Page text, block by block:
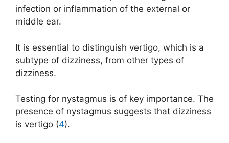
infection or inflammation of the external or
middle ear.
It is essential to distinguish vertigo, which is a
subtype of dizziness, from other types of
dizziness.
Testing for nystagmus is of key importance. The
presence of nystagmus suggests that dizziness
is vertigo (4).